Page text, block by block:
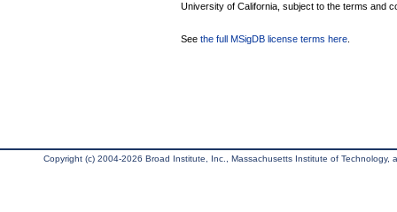
University of California, subject to the terms and
See the full MSigDB license terms here
Copyright (c) 2004-2026 Broad Institute, Inc., Massachusetts Institute of Technology,